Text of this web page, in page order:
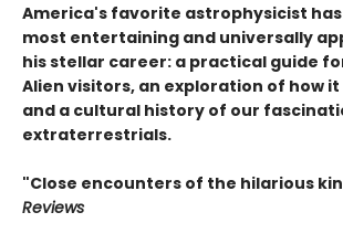
America's favorite astrophysicist
most entertaining and universally
his stellar career: a practical guide
Alien visitors, an exploration of how
and a cultural history of our
extraterrestrials.
"Close encounters of the hilarious
Reviews